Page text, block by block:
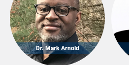
Dr. Mark Arnold